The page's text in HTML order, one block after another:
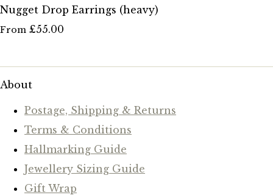
Nugget Drop Earrings (heavy)
From £55.00
About
Postage, Shipping & Returns
Terms & Conditions
Hallmarking Guide
Jewellery Sizing Guide
Gift Wrap